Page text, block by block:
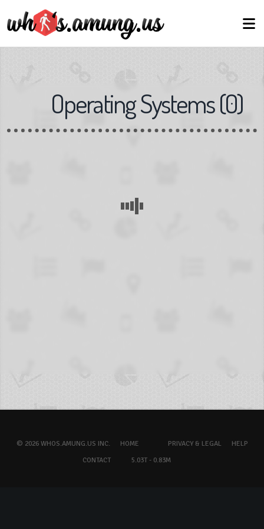
Operating Systems(0)
© 2026 WHOS.AMUNG.US INC. HOME PRIVACY & LEGAL
HELP
CONTACT
5.03T - 0.83M